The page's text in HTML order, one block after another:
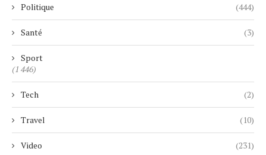
Politique (444)
Santé (3)
Sport
(1 446)
Tech (2)
Travel (10)
Video (231)